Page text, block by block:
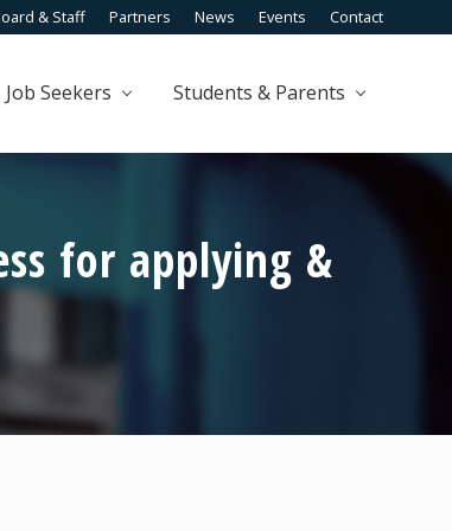
& Staff Partners News Events Contact
Job Seekers Students & Parents
for applying &